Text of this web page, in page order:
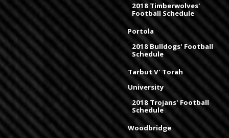
2018 Timberwolves'
Football Schedule
Portola
2018 Bulldogs' Football
Schedule
Tarbut V' Torah
University
2018 Trojans' Football
Schedule
Woodbridge